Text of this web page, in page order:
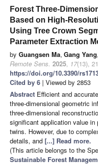
Forest Three-
Based on High-
Using Tree Crown
Parameter Extraction
by Guangsen Ma, Gang Yang,
Remote Sens. 2025, 17(13),
https://doi.org/10.3390/
Cited by 6 | Viewed by 2853
Abstract Efficient and
three-dimensional geometric
three-dimensional
significant application value
twins. However, due to
details, and [...] Read more.
(This article belongs to the
Sustainable Forest